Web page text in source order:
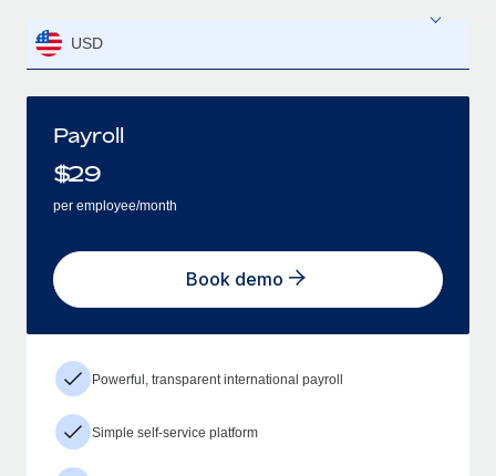
USD
Payroll
$29
per employee/month
Book demo
Powerful, transparent international payroll
Simple self-service platform